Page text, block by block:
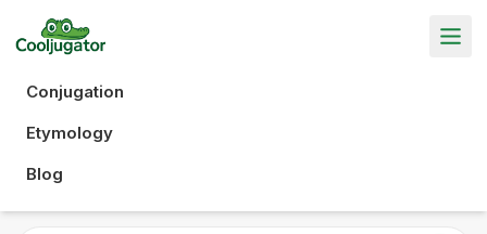
Conjugation
Etymology
Blog